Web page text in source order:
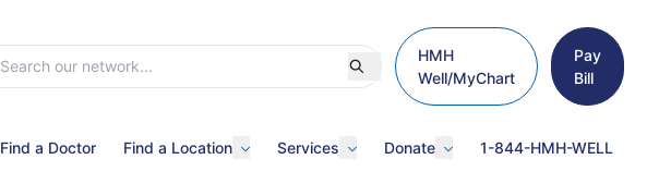
HMH
Well/MyChart
Pay
Bill
Find a Doctor Find a Location Services Donate 1-844-HMH-WELL